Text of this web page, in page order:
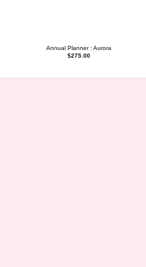
Annual Planner : Aurora
$275.00